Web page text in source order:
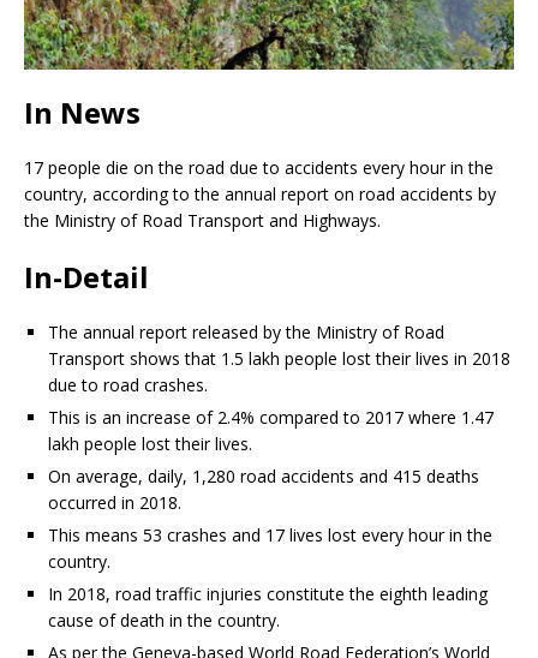
In News
17 people die on the road due to accidents every hour in the
country, according to the annual report on road accidents by
the Ministry of Road Transport and Highways.
In-Detail
The annual report released by the Ministry of Road
Transport shows that 1.5 lakh people lost their lives in 2018
due to road crashes.
This is an increase of 2.4% compared to 2017 where 1.47
lakh people lost their lives.
On average, daily, 1,280 road accidents and 415 deaths
occurred in 2018.
This means 53 crashes and 17 lives lost every hour in the
country.
In 2018, road traffic injuries constitute the eighth leading
cause of death in the country.
As per the Geneva-based World Road Federation’s World